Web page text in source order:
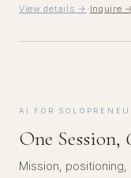
View details → · Inquire
AI FOR
One Session,
Mission,